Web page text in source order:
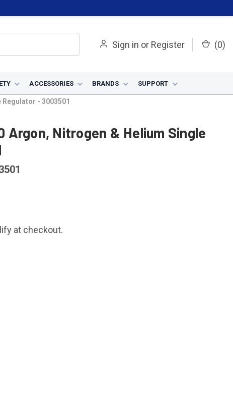
Sign in or Register (0)
ACCESSORIES BRANDS SUPPORT
- 3003501
Argon, Nitrogen & Helium Single
at checkout.